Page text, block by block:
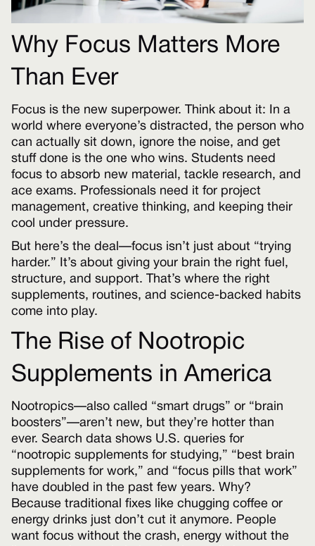
Why Focus Matters More
Than Ever
Focus is the new superpower. Think about it: In a
world where everyone’s distracted, the person who
can actually sit down, ignore the noise, and get
stuff done is the one who wins. Students need
focus to absorb new material, tackle research, and
ace exams. Professionals need it for project
management, creative thinking, and keeping their
cool under pressure.
But here’s the deal—focus isn’t just about “trying
harder.” It’s about giving your brain the right fuel,
structure, and support. That’s where the right
supplements, routines, and science-backed habits
come into play.
The Rise of Nootropic
Supplements in America
Nootropics—also called “smart drugs” or “brain
boosters”—aren’t new, but they’re hotter than
ever. Search data shows U.S. queries for
“nootropic supplements for studying,” “best brain
supplements for work,” and “focus pills that work”
have doubled in the past few years. Why?
Because traditional fixes like chugging coffee or
energy drinks just don’t cut it anymore. People
want focus without the crash, energy without the